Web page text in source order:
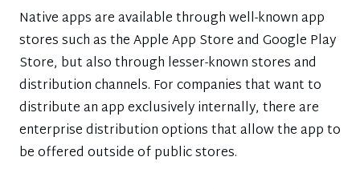
Native apps are available through well-known app
stores such as the Apple App Store and Google Play
Store, but also through lesser-known stores and
distribution channels. For companies that want to
distribute an app exclusively internally, there are
enterprise distribution options that allow the app to
be offered outside of public stores.